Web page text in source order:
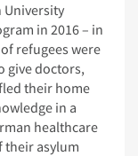
University
in 2016 – in
refugees were
give doctors,
their home
in a
healthcare
their asylum